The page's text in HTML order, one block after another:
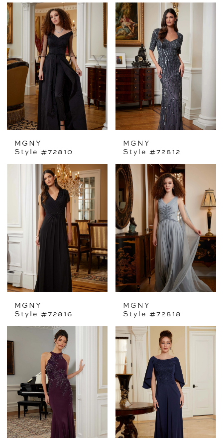
MGNY
Style #72810
MGNY
Style #72812
MGNY
Style #72816
MGNY
Style #72818